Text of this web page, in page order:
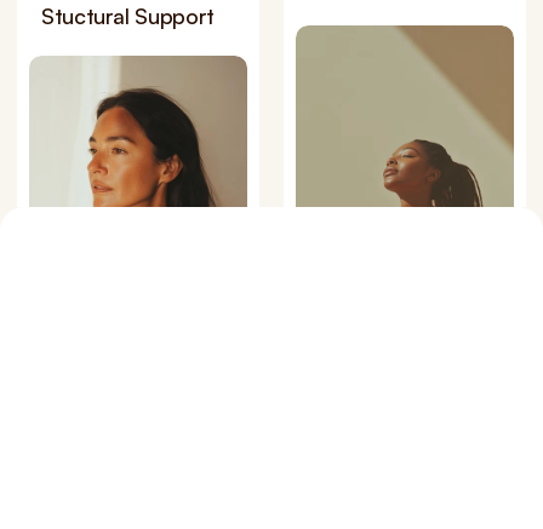
Stuctural Support